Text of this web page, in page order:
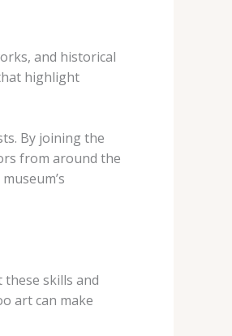
and historical
highlight
By joining the
from around the
skills and
art can make